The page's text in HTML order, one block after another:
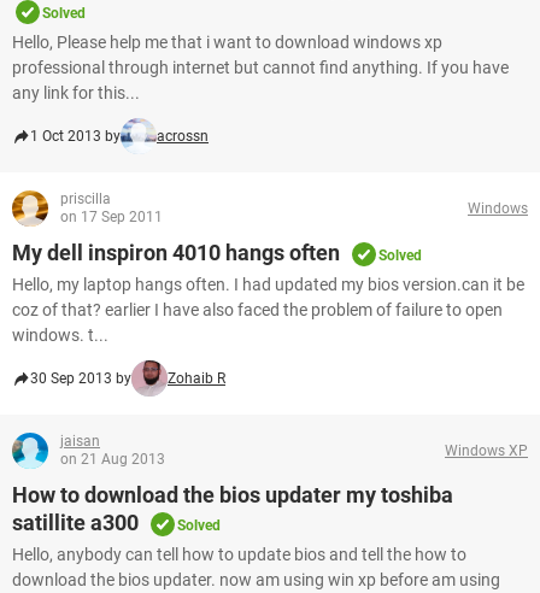
Solved
Hello, Please help me that i want to download windows xp
professional through internet but cannot find anything. If you have
any link for this...
1 Oct 2013 by acrossn
priscilla
on 17 Sep 2011
Windows
My dell inspiron 4010 hangs often Solved
Hello, my laptop hangs often. I had updated my bios version.can it be
coz of that? earlier I have also faced the problem of failure to open
windows. t...
30 Sep 2013 by Zohaib R
jaisan
on 21 Aug 2013
Windows XP
How to download the bios updater my toshiba
satillite a300
Solved
Hello, anybody can tell how to update bios and tell the how to
download the bios updater. now am using win xp before am using